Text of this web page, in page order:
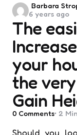
The
your
the
Gain
Posted
by
Barbara
6 years ago
0 Comments 2 Min
Should you